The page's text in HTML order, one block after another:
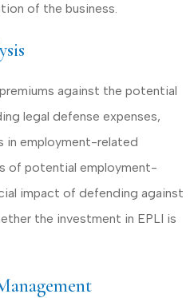
of the business.
against the potential
legal defense expenses,
in employment-related
of potential employment-
impact of defending against
the investment in EPLI is